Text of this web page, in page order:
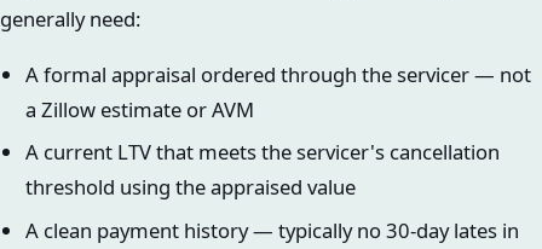
generally need:
A formal appraisal ordered through the servicer — not
a Zillow estimate or AVM
A current LTV that meets the servicer's cancellation
threshold using the appraised value
A clean payment history — typically no 30-day lates in